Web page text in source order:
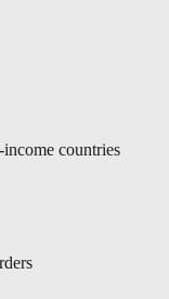
countries